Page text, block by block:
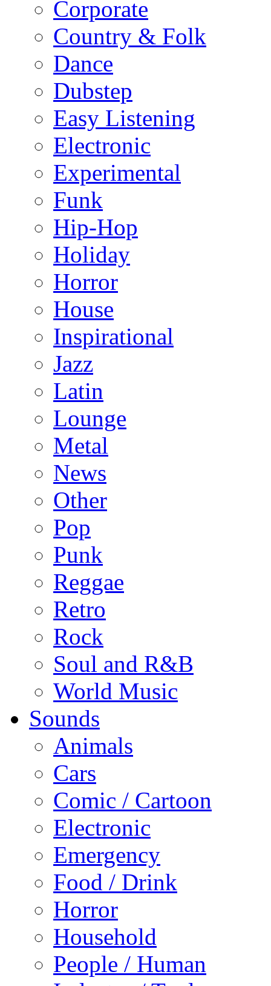
Corporate
Country & Folk
Dance
Dubstep
Easy Listening
Electronic
Experimental
Funk
Hip-Hop
Holiday
Horror
House
Inspirational
Jazz
Latin
Lounge
Metal
News
Other
Pop
Punk
Reggae
Retro
Rock
Soul and R&B
World Music
Sounds
Animals
Cars
Comic / Cartoon
Electronic
Emergency
Food / Drink
Horror
Household
People / Human